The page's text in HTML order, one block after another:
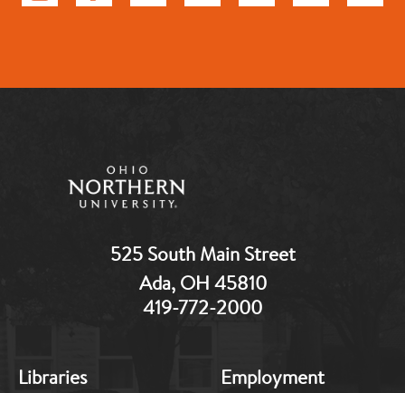
525 South Main Street
Ada, OH 45810
419-772-2000
Footer:
Libraries
Footer:
Employment